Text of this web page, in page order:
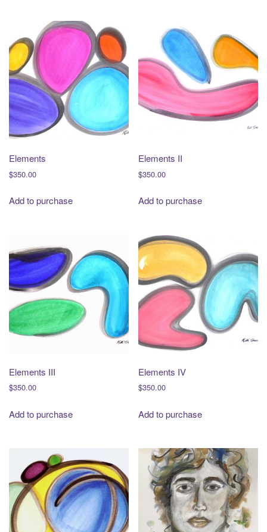
Elements
$350.00
Add to purchase
Elements II
$350.00
Add to purchase
Elements III
$350.00
Add to purchase
Elements IV
$350.00
Add to purchase